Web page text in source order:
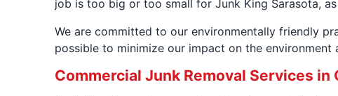
job is too big or too small for Junk King Sarasota,
We are committed to our environmentally friendly
possible to minimize our impact on the
Commercial Junk Removal Services in